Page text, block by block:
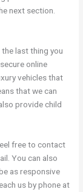
next section.
the last thing you
online
vehicles that
that we can
provide child
free to contact
You can also
as responsive
us by phone at